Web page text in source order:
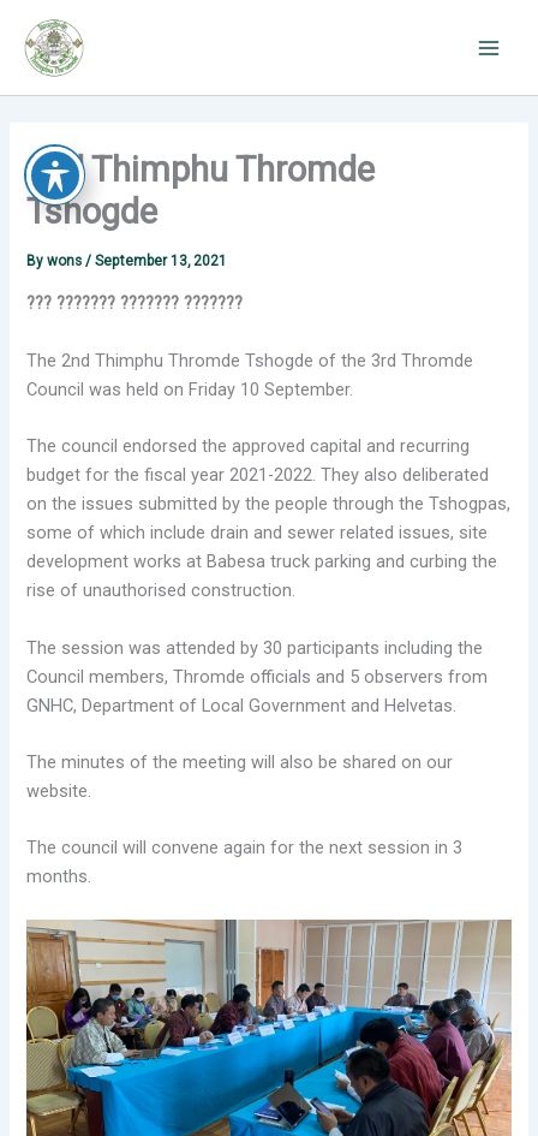
content
2nd Thimphu Thromde
Tshogde
Bywons/September 13, 2021
??? ??????? ??????? ???????
The 2nd Thimphu Thromde Tshogde of the 3rd Thromde
Council was held on Friday 10 September.
The council endorsed the approved capital and recurring
budget for the fiscal year 2021-2022. They also deliberated
on the issues submitted by the people through the Tshogpas,
some of which include drain and sewer related issues, site
development works at Babesa truck parking and curbing the
rise of unauthorised construction.
The session was attended by 30 participants including the
Council members, Thromde officials and 5 observers from
GNHC, Department of Local Government and Helvetas.
The minutes of the meeting will also be shared on our
website.
The council will convene again for the next session in 3
months.